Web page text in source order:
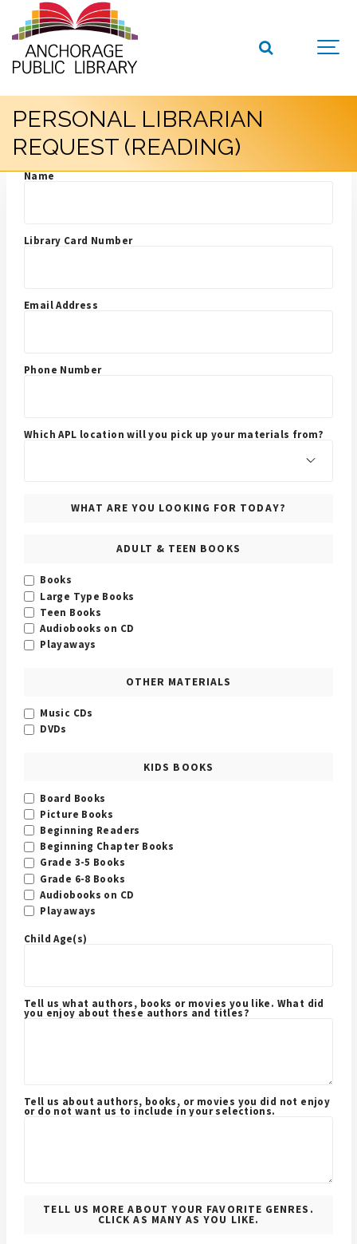
PERSONAL LIBRARIAN
REQUEST (READING)
Name
Library Card Number
Email Address
Phone Number
Which APL location will you pick up your materials from?
WHAT ARE YOU LOOKING FOR TODAY?
ADULT & TEEN BOOKS
Books
Large Type Books
Teen Books
Audiobooks on CD
Playaways
OTHER MATERIALS
Music CDs
DVDs
KIDS BOOKS
Board Books
Picture Books
Beginning Readers
Beginning Chapter Books
Grade 3-5 Books
Grade 6-8 Books
Audiobooks on CD
Playaways
Child Age(s)
Tell us what authors, books or movies you like. What did
you enjoy about these authors and titles?
Tell us about authors, books, or movies you did not enjoy
or do not want us to include in your selections.
TELL US MORE ABOUT YOUR FAVORITE GENRES.
CLICK AS MANY AS YOU LIKE.